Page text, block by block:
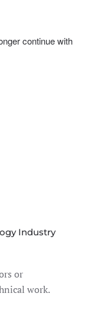
continue with
Industry
or
work.